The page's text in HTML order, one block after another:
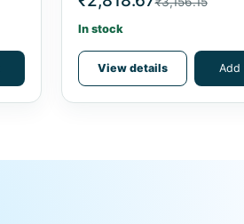
In stock
View details Add